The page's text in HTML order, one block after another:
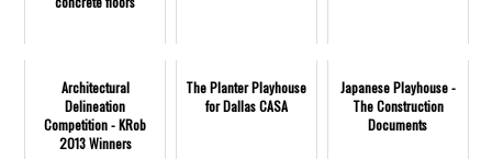
Architectural
Delineation
Competition - KRob
2013 Winners
The Planter Playhouse
for Dallas CASA
Japanese Playhouse -
The Construction
Documents